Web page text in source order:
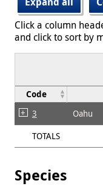
Click a column
and click to sort by
Code
3
Oahu
TOTALS
Species